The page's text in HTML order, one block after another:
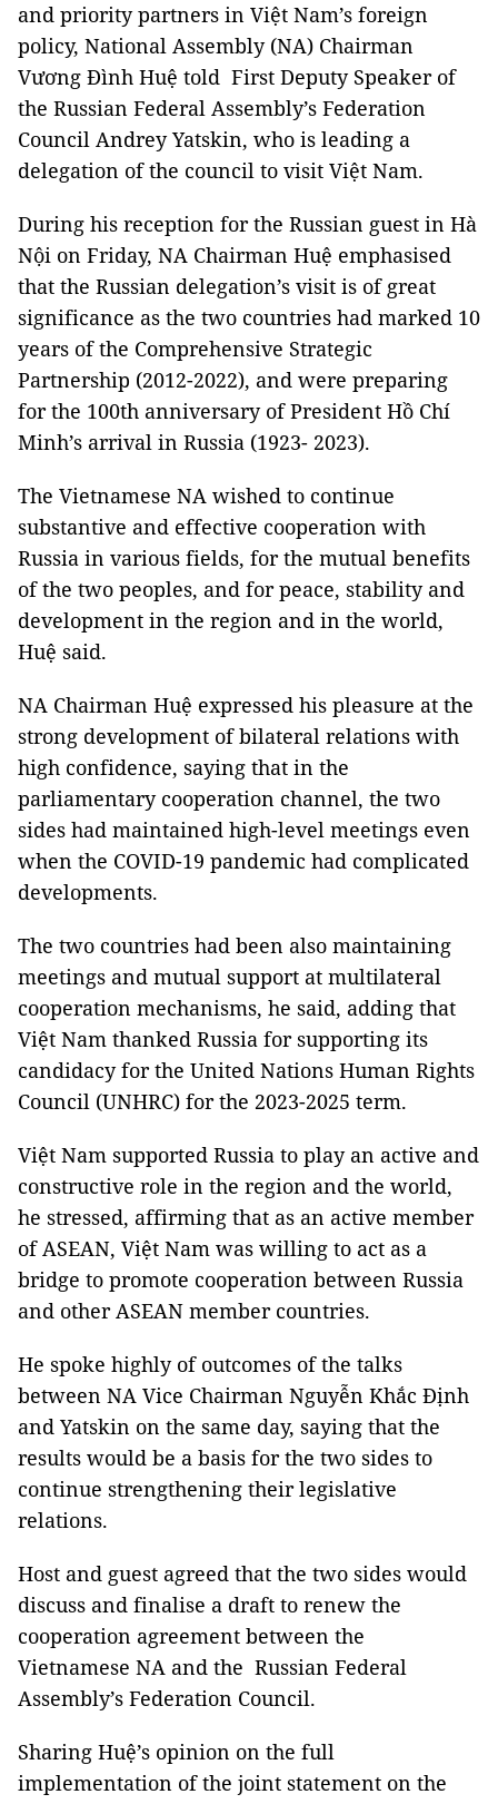
and priority partners in Việt Nam’s foreign
policy, National Assembly (NA) Chairman
Vương Đình Huệ told First Deputy Speaker of
the Russian Federal Assembly’s Federation
Council Andrey Yatskin, who is leading a
delegation of the council to visit Việt Nam.
During his reception for the Russian guest in Hà
Nội on Friday, NA Chairman Huệ emphasised
that the Russian delegation’s visit is of great
significance as the two countries had marked 10
years of the Comprehensive Strategic
Partnership (2012-2022), and were preparing
for the 100th anniversary of President Hồ Chí
Minh’s arrival in Russia (1923- 2023).
The Vietnamese NA wished to continue
substantive and effective cooperation with
Russia in various fields, for the mutual benefits
of the two peoples, and for peace, stability and
development in the region and in the world,
Huệ said.
NA Chairman Huệ expressed his pleasure at the
strong development of bilateral relations with
high confidence, saying that in the
parliamentary cooperation channel, the two
sides had maintained high-level meetings even
when the COVID-19 pandemic had complicated
developments.
The two countries had been also maintaining
meetings and mutual support at multilateral
cooperation mechanisms, he said, adding that
Việt Nam thanked Russia for supporting its
candidacy for the United Nations Human Rights
Council (UNHRC) for the 2023-2025 term.
Việt Nam supported Russia to play an active and
constructive role in the region and the world,
he stressed, affirming that as an active member
of ASEAN, Việt Nam was willing to act as a
bridge to promote cooperation between Russia
and other ASEAN member countries.
He spoke highly of outcomes of the talks
between NA Vice Chairman Nguyễn Khắc Định
and Yatskin on the same day, saying that the
results would be a basis for the two sides to
continue strengthening their legislative
relations.
Host and guest agreed that the two sides would
discuss and finalise a draft to renew the
cooperation agreement between the
Vietnamese NA and the Russian Federal
Assembly’s Federation Council.
Sharing Huệ’s opinion on the full
implementation of the joint statement on the